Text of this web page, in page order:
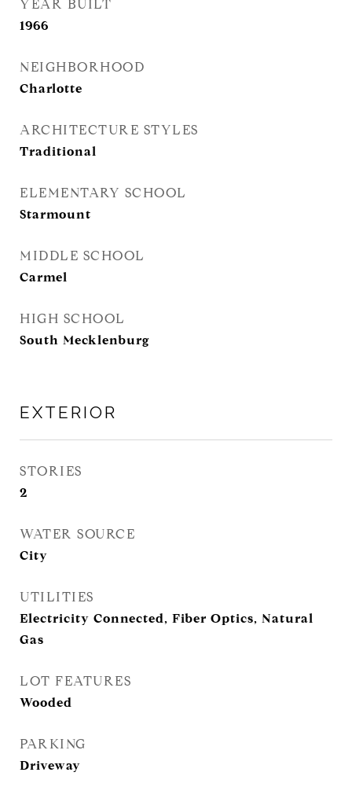
YEAR BUILT
1966
NEIGHBORHOOD
Charlotte
ARCHITECTURE STYLES
Traditional
ELEMENTARY SCHOOL
Starmount
MIDDLE SCHOOL
Carmel
HIGH SCHOOL
South Mecklenburg
EXTERIOR
STORIES
2
WATER SOURCE
City
UTILITIES
Electricity Connected, Fiber Optics, Natural
Gas
LOT FEATURES
Wooded
PARKING
Driveway